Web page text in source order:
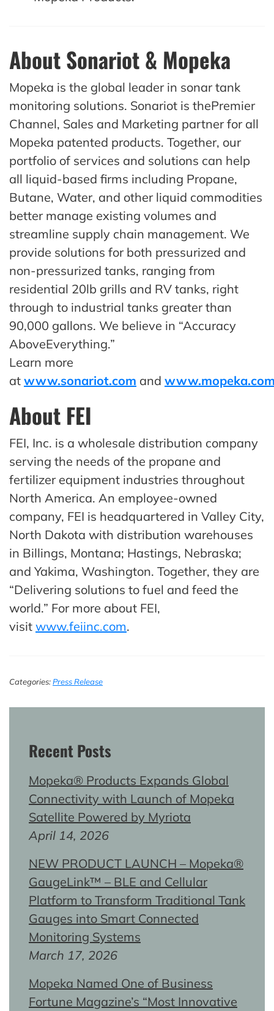
About Sonariot & Mopeka
Mopeka is the global leader in sonar tank
monitoring solutions. Sonariot is thePremier
Channel, Sales and Marketing partner for all
Mopeka patented products. Together, our
portfolio of services and solutions can help
all liquid-based firms including Propane,
Butane, Water, and other liquid commodities
better manage existing volumes and
streamline supply chain management. We
provide solutions for both pressurized and
non-pressurized tanks, ranging from
residential 20lb grills and RV tanks, right
through to industrial tanks greater than
90,000 gallons. We believe in “Accuracy
AboveEverything.”
Learn more
at www.sonariot.com and
About FEI
FEI, Inc. is a wholesale distribution company
serving the needs of the propane and
fertilizer equipment industries throughout
North America. An employee-owned
company, FEI is headquartered in Valley City,
North Dakota with distribution warehouses
in Billings, Montana; Hastings, Nebraska;
and Yakima, Washington. Together, they are
“Delivering solutions to fuel and feed the
world.” For more about FEI,
visit www.feiinc.com.
Categories:Press Release
Recent Posts
Mopeka® Products Expands Global
Connectivity with Launch of Mopeka
Satellite Powered by Myriota
April 14, 2026
NEW PRODUCT LAUNCH – Mopeka®
GaugeLink™ – BLE and Cellular
Platform to Transform Traditional Tank
Gauges into Smart Connected
Monitoring Systems
March 17, 2026
Mopeka Named One of Business
Fortune Magazine’s “Most Innovative